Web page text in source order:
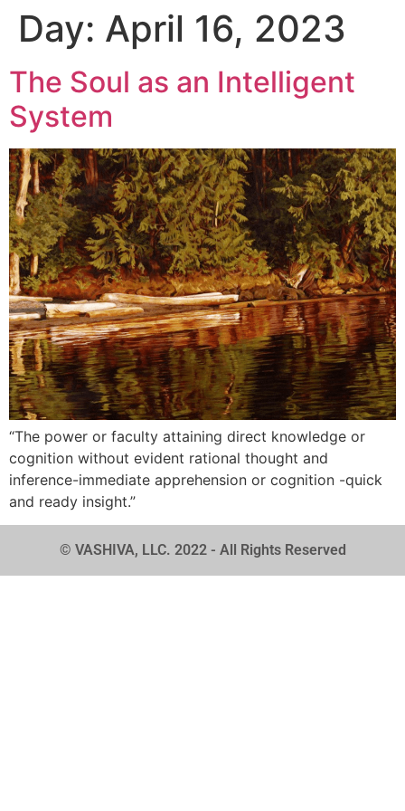
Day: April 16, 2023
The Soul as an Intelligent
System
“The power or faculty attaining direct knowledge or
cognition without evident rational thought and
inference-immediate apprehension or cognition -quick
and ready insight.”
© VASHIVA, LLC. 2022 - All Rights Reserved